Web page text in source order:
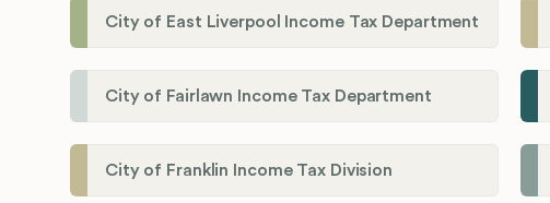
City of East Liverpool Income Tax Department
City of Fairlawn Income Tax Department
City of Franklin Income Tax Division